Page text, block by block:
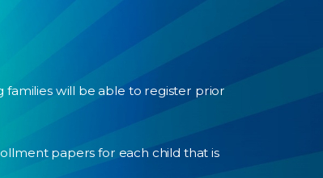
families will be able to register prior
papers for each child that is